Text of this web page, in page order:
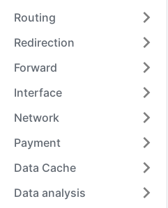
Routing
Redirection
Forward
Interface
Network
Payment
Data Cache
Data analysis